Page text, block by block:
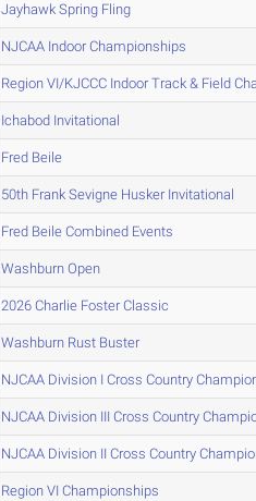
Jayhawk Spring Fling
NJCAA Indoor Championships
Region VI/KJCCC Indoor Track & Field
Ichabod Invitational
Fred Beile
50th Frank Sevigne Husker Invitational
Fred Beile Combined Events
Washburn Open
2026 Charlie Foster Classic
Washburn Rust Buster
NJCAA Division I Cross Country
NJCAA Division III Cross Country
NJCAA Division II Cross Country
Region VI Championships